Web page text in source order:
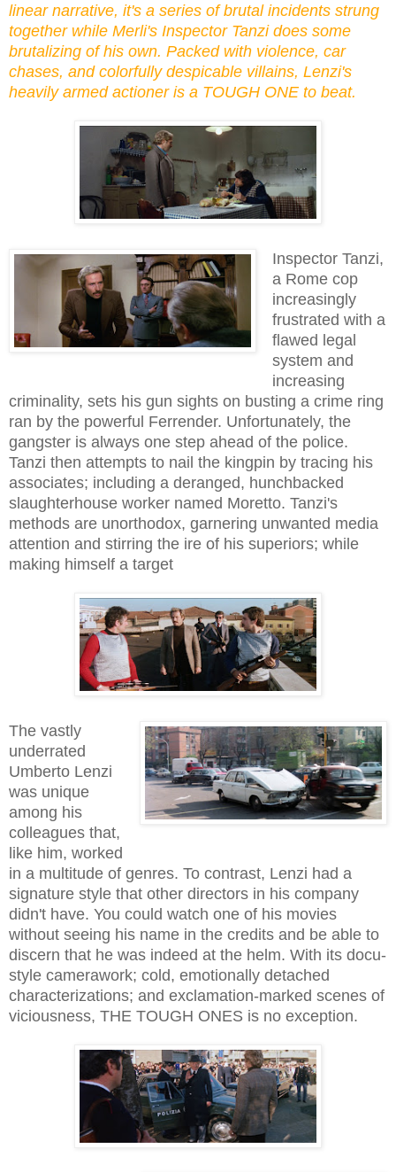
linear narrative, it's a series of brutal incidents strung
together while Merli's Inspector Tanzi does some
brutalizing of his own. Packed with violence, car
chases, and colorfully despicable villains, Lenzi's
heavily armed actioner is a TOUGH ONE to beat.
Inspector Tanzi,
a Rome cop
increasingly
frustrated with a
flawed legal
system and
increasing
criminality, sets his gun sights on busting a crime ring
ran by the powerful Ferrender. Unfortunately, the
gangster is always one step ahead of the police.
Tanzi then attempts to nail the kingpin by tracing his
associates; including a deranged, hunchbacked
slaughterhouse worker named Moretto. Tanzi's
methods are unorthodox, garnering unwanted media
attention and stirring the ire of his superiors; while
making himself a target
The vastly
underrated
Umberto Lenzi
was unique
among his
colleagues that,
like him, worked
in a multitude of genres. To contrast, Lenzi had a
signature style that other directors in his company
didn't have. You could watch one of his movies
without seeing his name in the credits and be able to
discern that he was indeed at the helm. With its docu-
style camerawork; cold, emotionally detached
characterizations; and exclamation-marked scenes of
viciousness, THE TOUGH ONES is no exception.